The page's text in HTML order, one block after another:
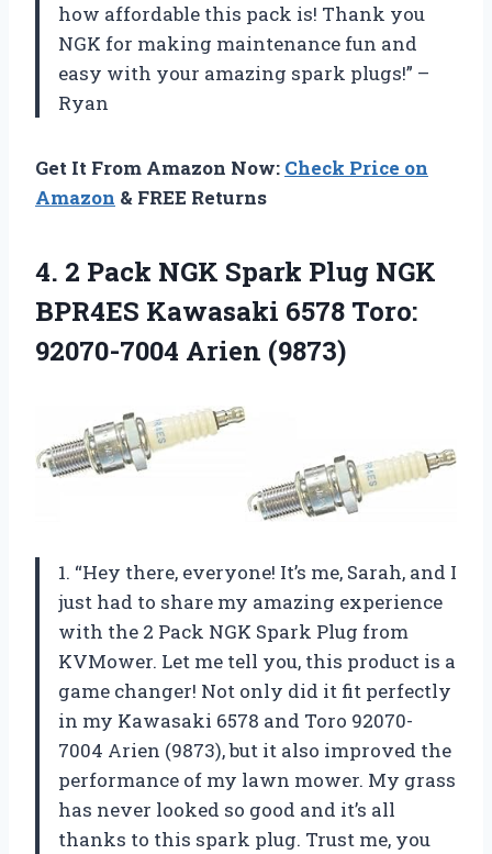
how affordable this pack is! Thank you
NGK for making maintenance fun and
easy with your amazing spark plugs!” –
Ryan
Get It From Amazon Now: Check Price on
Amazon & FREE Returns
4. 2 Pack NGK Spark Plug NGK
BPR4ES Kawasaki 6578 Toro:
92070-7004 Arien (9873)
1. “Hey there, everyone! It’s me, Sarah, and I
just had to share my amazing experience
with the 2 Pack NGK Spark Plug from
KVMower. Let me tell you, this product is a
game changer! Not only did it fit perfectly
in my Kawasaki 6578 and Toro 92070-
7004 Arien (9873), but it also improved the
performance of my lawn mower. My grass
has never looked so good and it’s all
thanks to this spark plug. Trust me, you